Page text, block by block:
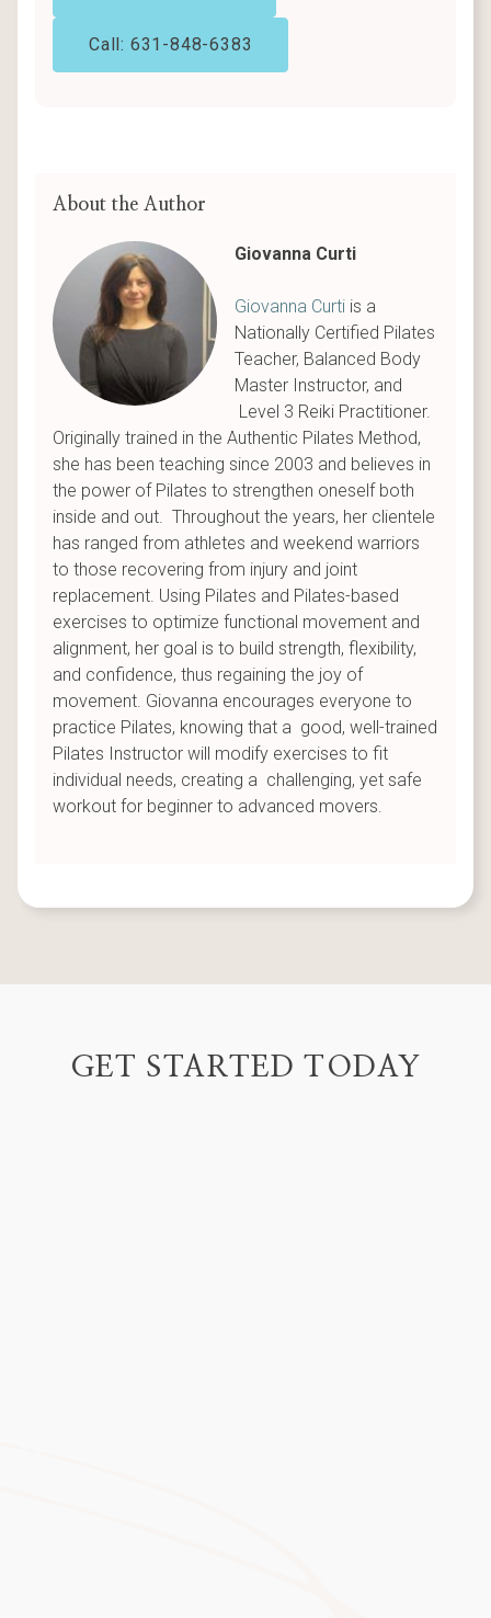
Call: 631-848-6383
About the Author
Giovanna Curti
Giovanna Curti is a
Nationally Certified Pilates
Teacher, Balanced Body
Master Instructor, and
Level 3 Reiki Practitioner.
Originally trained in the Authentic Pilates Method,
she has been teaching since 2003 and believes in
the power of Pilates to strengthen oneself both
inside and out. Throughout the years, her clientele
has ranged from athletes and weekend warriors
to those recovering from injury and joint
replacement. Using Pilates and Pilates-based
exercises to optimize functional movement and
alignment, her goal is to build strength, flexibility,
and confidence, thus regaining the joy of
movement. Giovanna encourages everyone to
practice Pilates, knowing that a good, well-trained
Pilates Instructor will modify exercises to fit
individual needs, creating a challenging, yet safe
workout for beginner to advanced movers.
GET STARTED TODAY